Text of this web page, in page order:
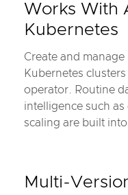
Works With
Kubernetes
Create and
Kubernetes clusters
operator. Routine
intelligence such
scaling are built
Multi-